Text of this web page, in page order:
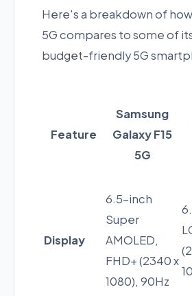
Here's a breakdown of how
5G compares to some of
budget-friendly 5G
Feature
Samsung
Galaxy F15
5G
Display
6.5-inch
Super
AMOLED,
FHD+ (2340 x
1080), 90Hz